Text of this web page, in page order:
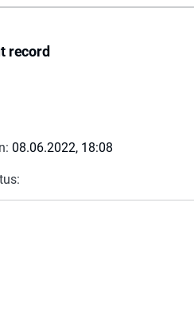
record
08.06.2022, 18:08